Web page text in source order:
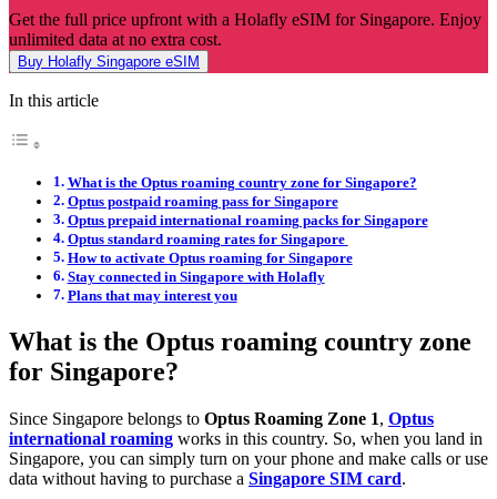
Get the full price upfront with a Holafly eSIM for Singapore. Enjoy
unlimited data at no extra cost.
Buy Holafly Singapore eSIM
In this article
What is the Optus roaming country zone for Singapore?
Optus postpaid roaming pass for Singapore
Optus prepaid international roaming packs for Singapore
Optus standard roaming rates for Singapore
How to activate Optus roaming for Singapore
Stay connected in Singapore with Holafly
Plans that may interest you
What is the Optus roaming country zone
for Singapore?
Since Singapore belongs to Optus Roaming Zone 1, Optus
international roaming works in this country. So, when you land in
Singapore, you can simply turn on your phone and make calls or use
data without having to purchase a Singapore SIM card.